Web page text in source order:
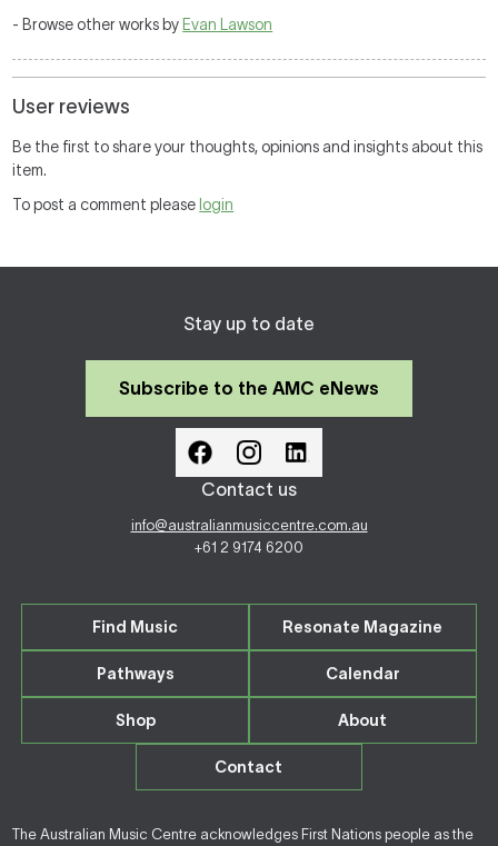
- Browse other works by Evan Lawson
User reviews
Be the first to share your thoughts, opinions and insights about this
item.
To post a comment please login
Stay up to date
Subscribe to the AMC eNews
Contact us
info@australianmusiccentre.com.au
+61 2 9174 6200
Find Music Resonate Magazine
Pathways Calendar
Shop About
Contact
The Australian Music Centre acknowledges First Nations people as the